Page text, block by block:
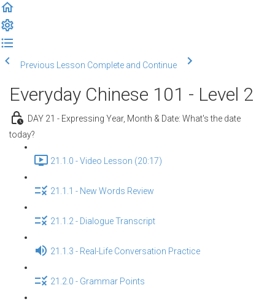
Previous Lesson Complete and Continue
Everyday Chinese 101 - Level 2
DAY 21 - Expressing Year, Month & Date: What's the date
today?
21.1.0 - Video Lesson (20:17)
21.1.1 - New Words Review
21.1.2 - Dialogue Transcript
21.1.3 - Real-Life Conversation Practice
21.2.0 - Grammar Points